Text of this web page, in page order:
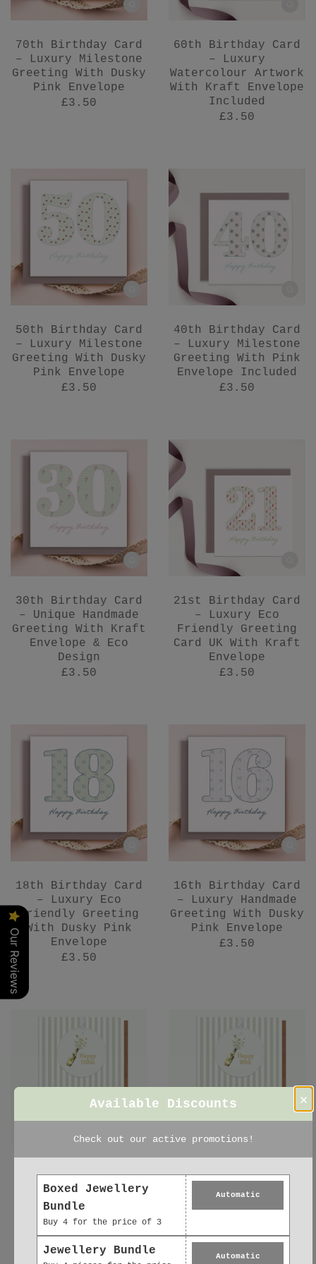
70th Birthday Card
– Luxury Milestone
Greeting With Dusky
Pink Envelope
£3.50
60th Birthday Card
– Luxury
Watercolour Artwork
With Kraft Envelope
Included
£3.50
50th Birthday Card
– Luxury Milestone
Greeting With Dusky
Pink Envelope
£3.50
40th Birthday Card
– Luxury Milestone
Greeting With Pink
Envelope Included
£3.50
30th Birthday Card
– Unique Handmade
Greeting With Kraft
Envelope & Eco
Design
£3.50
21st Birthday Card
– Luxury Eco
Friendly Greeting
Card UK With Kraft
Envelope
£3.50
18th Birthday Card
– Luxury Eco
Friendly Greeting
With Dusky Pink
Envelope
£3.50
16th Birthday Card
– Luxury Handmade
Greeting With Dusky
Pink Envelope
£3.50
Decoration –
Birthday Greeting
Card with Satin
Ribbon & Eco Wrap
£6.95
Decoration - 90th
Birthday Greeting
Card with Satin
Ribbon Ornament
£6.95
Our Reviews
×
Available Discounts
Check out our active promotions!
Boxed Jewellery
Bundle
Buy 4 for the price of 3
Automatic
Jewellery Bundle Automatic